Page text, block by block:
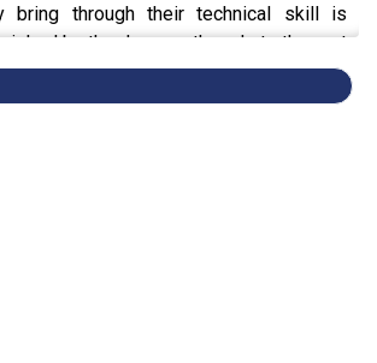
bring through their technical skill is
by the damage they do to the rest